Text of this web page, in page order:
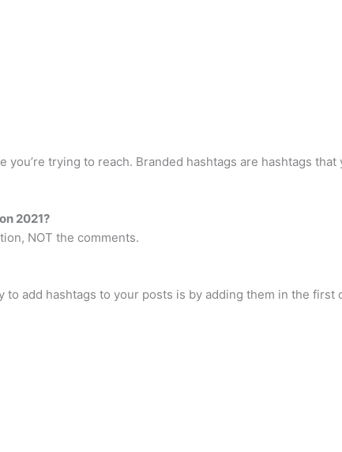
trying to reach. Branded hashtags are hashtags
2021?
NOT the comments.
to add hashtags to your posts is by adding them in the